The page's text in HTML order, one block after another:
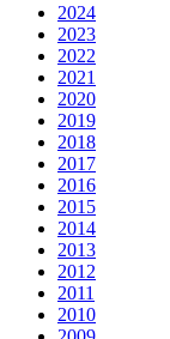
2024
2023
2022
2021
2020
2019
2018
2017
2016
2015
2014
2013
2012
2011
2010